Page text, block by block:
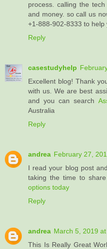
process. calling the
and money. so call us
+1-888-902-8333 to help
Reply
casestudyhelp
Excellent blog! Thank
with us. We are best
and you can search
Australia
Reply
andrea February 27,
I read your blog post
taking the time to
options today
Reply
andrea March 5, 2019
This Is Really Great